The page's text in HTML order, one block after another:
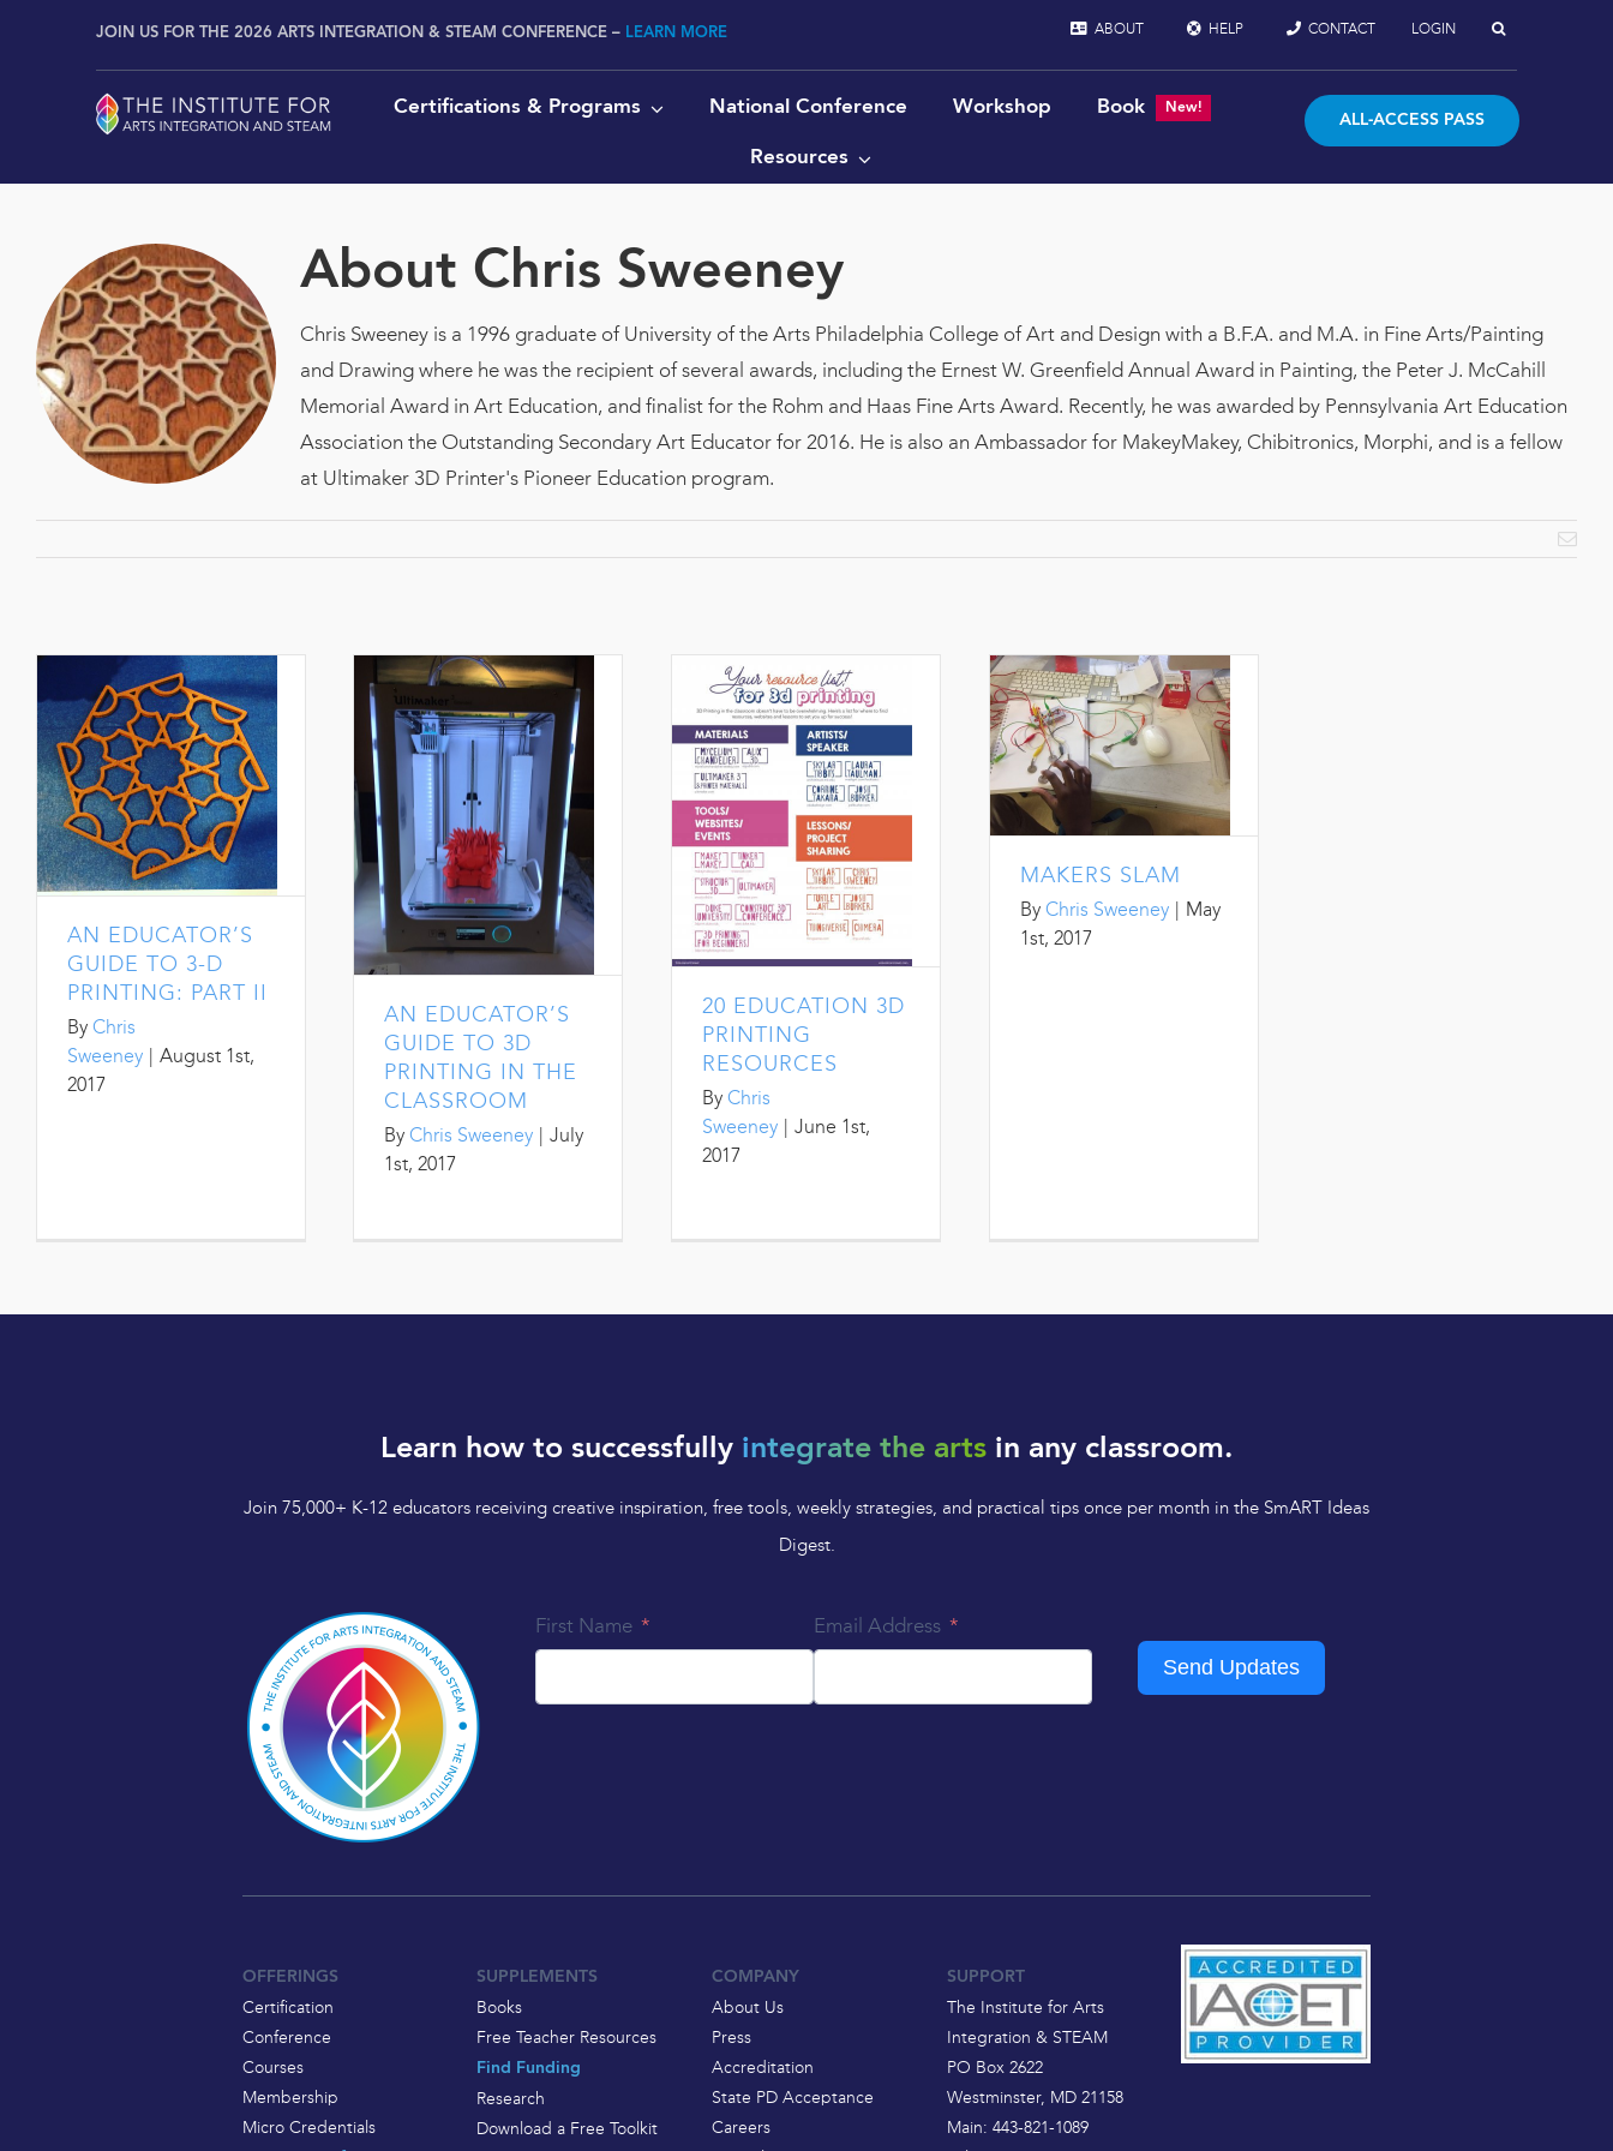
JOIN US FOR THE 2026 ARTS INTEGRATION & STEAM CONFERENCE – LEARN MORE ABOUT HELP CONTACT LOGIN
Certifications & Programs National Conference Workshop Book New!
Resources
ALL-ACCESS PASS
About Chris Sweeney
Chris Sweeney is a 1996 graduate of University of the Arts Philadelphia College of Art and Design with a B.F.A. and M.A. in Fine Arts/Painting
and Drawing where he was the recipient of several awards, including the Ernest W. Greenfield Annual Award in Painting, the Peter J. McCahill
Memorial Award in Art Education, and finalist for the Rohm and Haas Fine Arts Award. Recently, he was awarded by Pennsylvania Art Education
Association the Outstanding Secondary Art Educator for 2016. He is also an Ambassador for MakeyMakey, Chibitronics, Morphi, and is a fellow
at Ultimaker 3D Printer's Pioneer Education program.
AN EDUCATOR’S
GUIDE TO 3-D
PRINTING: PART II
By Chris
Sweeney | August 1st,
2017
AN EDUCATOR’S
GUIDE TO 3D
PRINTING IN THE
CLASSROOM
By Chris Sweeney
July
1st, 2017
20 EDUCATION 3D
PRINTING
RESOURCES
By Chris
Sweeney | June 1st,
2017
MAKERS SLAM
By Chris Sweeney | May
1st, 2017
Learn how to successfully integrate the arts in any classroom.
Join 75,000+ K-12 educators receiving creative inspiration, free tools, weekly strategies, and practical tips once per month in the SmART Ideas
Digest.
First Name
Email Address
Send Updates
OFFERINGS
Certification
Conference
Courses
Membership
Micro Credentials
SUPPLEMENTS
Books
Free Teacher Resources
Find Funding
Research
Download a Free Toolkit
COMPANY
About Us
Press
Accreditation
State PD Acceptance
Careers
SUPPORT
The Institute for Arts
Integration & STEAM
PO Box 2622
Westminster, MD 21158
Main: 443-821-1089